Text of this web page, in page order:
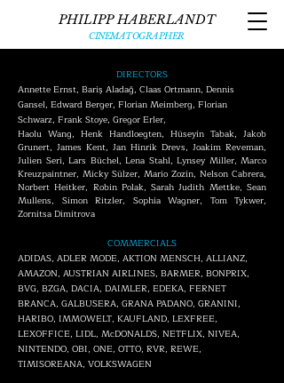
PHILIPP HABERLANDT
CINEMATOGRAPHER
DIRECTORS
Annette Ernst, Bariş Aladağ, Claas Ortmann, Dennis
Gansel, Edward Berger, Florian Meimberg, Florian
Schwarz, Frank Stoye, Gregor Erler,
Haolu Wang, Henk Handloegten, Hüseyin Tabak, Jakob
Grunert, James Kent, Jan Hinrik Drevs, Joakim Reveman,
Julien Seri, Lars Büchel, Lena Stahl, Lynsey Miller, Marco
Kreuzpaintner, Micky Sülzer, Mario Zozin, Nelson Cabrera,
Norbert Heitker, Robin Polak, Sarah Judith Mettke, Sean
Mullens, Simon Ritzler, Sophia Wagner, Tom Tykwer,
Zornitsa Dimitrova
COMMERCIALS
ADIDAS, ADLER MODE, AKTION MENSCH, ALLIANZ,
AMAZON, AUSTRIAN AIRLINES, BARMER, BONPRIX,
BVG, BZGA, DACIA, DAIMLER, EDEKA, FERNET
BRANCA, GALBUSERA, ​GRANA PADANO, GRANINI,
HARIBO, IMMOWELT, KAUFLAND, LEXFREE,
LEXOFFICE, LIDL, McDONALDS, NETFLIX, NIVEA,
NINTENDO, OBI, ONE, OTTO, RVR, REWE,
TIMISOREANA, VOLKSWAGEN